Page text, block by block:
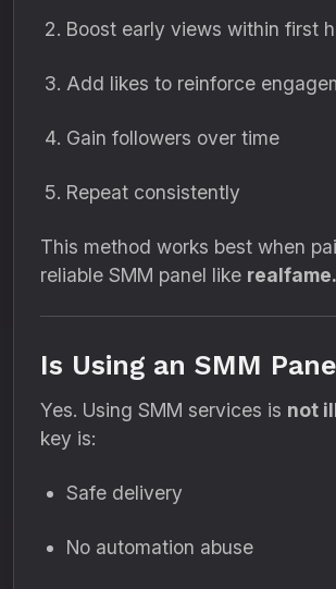
Boost early views within first
Add likes to reinforce
Gain followers over time
Repeat consistently
This method works best when
reliable SMM panel like
Is Using an SMM
Yes. Using SMM services is not
key is:
Safe delivery
No automation abuse